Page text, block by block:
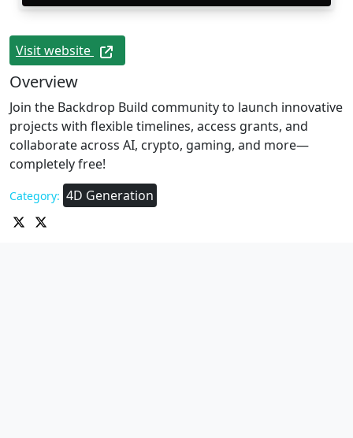
Visit website
Overview
Join the Backdrop Build community to launch innovative
projects with flexible timelines, access grants, and
collaborate across AI, crypto, gaming, and more—
completely free!
Category: 4D Generation